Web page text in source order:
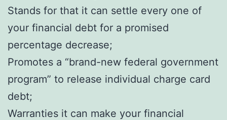
Stands for that it can settle every one of
your financial debt for a promised
percentage decrease;
Promotes a “brand-new federal government
program” to release individual charge card
debt;
Warranties it can make your financial